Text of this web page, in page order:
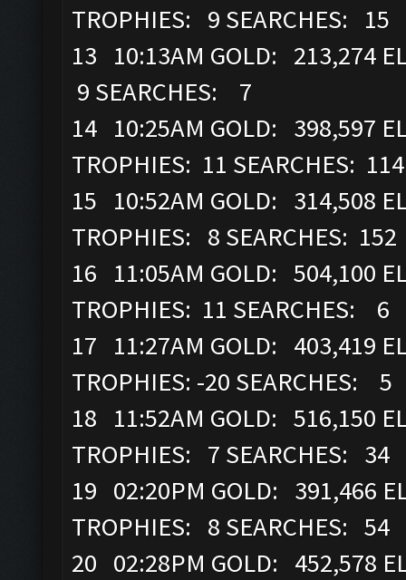
TROPHIES: 9 SEARCHES: 15
13 10:13AM GOLD: 213,274
9 SEARCHES: 7
14 10:25AM GOLD: 398,597
TROPHIES: 11 SEARCHES: 114
15 10:52AM GOLD: 314,508
TROPHIES: 8 SEARCHES: 152
16 11:05AM GOLD: 504,100
TROPHIES: 11 SEARCHES: 6
17 11:27AM GOLD: 403,419
TROPHIES: -20 SEARCHES: 5
18 11:52AM GOLD: 516,150
TROPHIES: 7 SEARCHES: 34
19 02:20PM GOLD: 391,466
TROPHIES: 8 SEARCHES: 54
20 02:28PM GOLD: 452,578